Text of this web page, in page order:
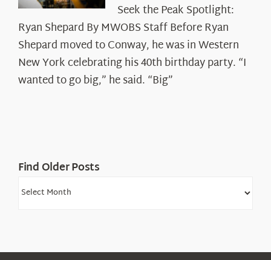
the
Peak
Spotlight:
Ryan
Shepard
Seek the Peak Spotlight:
Ryan Shepard By MWOBS Staff Before Ryan
Shepard moved to Conway, he was in Western
New York celebrating his 40th birthday party. “I
wanted to go big,” he said. “Big”
Find Older Posts
Find